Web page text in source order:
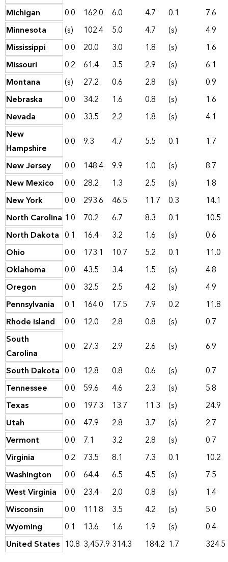
Michigan
0.0 162.0 6.0 4.7 0.1
7.6
Minnesota
(s) 102.4 5.0 4.7 (s)
4.9
Mississippi
0.0 20.0 3.0 1.8 (s)
1.6
Missouri
0.2 61.4 3.5 2.9 (s)
6.1
Montana
(s) 27.2 0.6 2.8 (s)
0.9
Nebraska
0.0 34.2 1.6 0.8 (s)
1.6
Nevada
0.0 33.5 2.2 1.8 (s)
4.1
New
Hampshire
0.0 9.3 4.7 5.5 0.1
1.7
New Jersey
0.0 148.4 9.9 1.0 (s)
8.7
New Mexico
0.0 28.2 1.3 2.5 (s)
1.8
New York
0.0 293.6 46.5 11.7 0.3
14.1
North Carolina 1.0 70.2 6.7 8.3 0.1
10.5
North Dakota 0.1 16.4 3.2 1.6 (s)
0.6
Ohio
0.0 173.1 10.7 5.2 0.1
11.0
Oklahoma
0.0 43.5 3.4 1.5 (s)
4.8
Oregon
0.0 32.5 2.5 4.2 (s)
4.9
Pennsylvania
0.1 164.0 17.5 7.9 0.2
11.8
Rhode Island
0.0 12.0 2.8 0.8 (s)
0.7
South
Carolina
0.0 27.3 2.9 2.6 (s)
6.9
South Dakota 0.0 12.8 0.8 0.6 (s)
0.7
Tennessee
0.0 59.6 4.6 2.3 (s)
5.8
Texas
0.0 197.3 13.7 11.3 (s)
24.9
Utah
0.0 47.9 2.8 3.7 (s)
2.7
Vermont
0.0 7.1 3.2 2.8 (s)
0.7
Virginia
0.2 73.5 8.1 7.3 0.1
10.2
Washington
0.0 64.4 6.5 4.5 (s)
7.5
West Virginia
0.0 23.4 2.0 0.8 (s)
1.4
Wisconsin
0.0 111.8 3.5 4.2 (s)
5.0
Wyoming
0.1 13.6 1.6 1.9 (s)
0.4
United States 10.8 3,457.9 314.3 184.2 1.7 324.5